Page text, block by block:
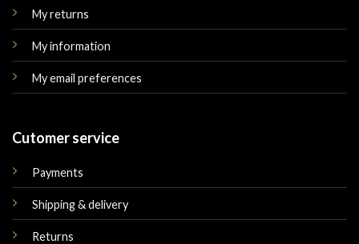
My returns
My information
My email preferences
Cutomer service
Payments
Shipping & delivery
Returns